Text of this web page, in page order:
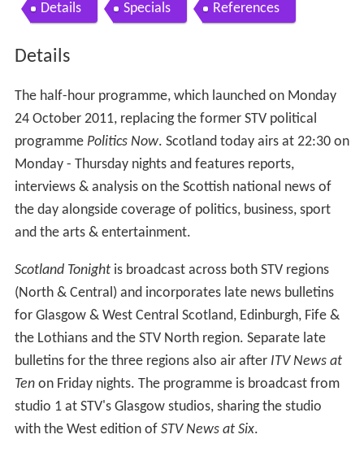
Details Specials References
Details
The half-hour programme, which launched on Monday
24 October 2011, replacing the former STV political
programme Politics Now. Scotland today airs at 22:30 on
Monday - Thursday nights and features reports,
interviews & analysis on the Scottish national news of
the day alongside coverage of politics, business, sport
and the arts & entertainment.
Scotland Tonightis broadcast across both STV regions
(North & Central) and incorporates late news bulletins
for Glasgow & West Central Scotland, Edinburgh, Fife &
the Lothians and the STV North region. Separate late
bulletins for the three regions also air after ITV News at
Tenon Friday nights. The programme is broadcast from
studio 1 at STV's Glasgow studios, sharing the studio
with the West edition of STV News at Six.